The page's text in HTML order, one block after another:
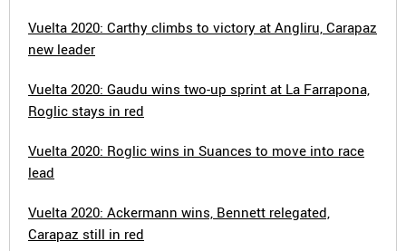
Vuelta 2020: Carthy climbs to victory at Angliru, Carapaz
new leader
Vuelta 2020: Gaudu wins two-up sprint at La Farrapona,
Roglic stays in red
Vuelta 2020: Roglic wins in Suances to move into race
lead
Vuelta 2020: Ackermann wins, Bennett relegated,
Carapaz still in red